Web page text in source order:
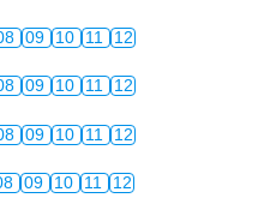
09 10 11 12
09 10 11 12
09 10 11 12
09 10 11 12